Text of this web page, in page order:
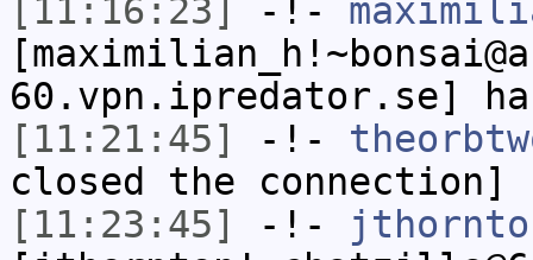
[11:16:23]
-!-
60.vpn.ipredator.se]
[11:21:45]
-!-
closed the connection]
[11:23:45]
-!-